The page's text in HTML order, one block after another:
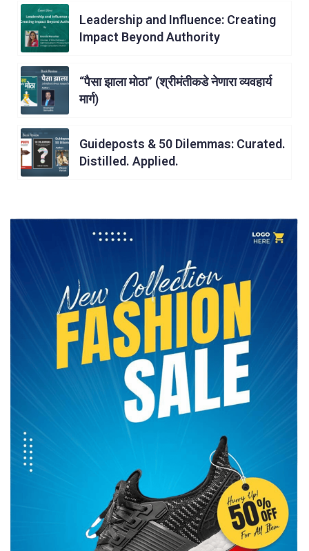
Leadership and Influence: Creating
Impact Beyond Authority
“पैसा झाला मोठा” (श्रीमंतीकडे नेणारा व्यवहार्य
मार्ग)
Guideposts & 50 Dilemmas: Curated.
Distilled. Applied.